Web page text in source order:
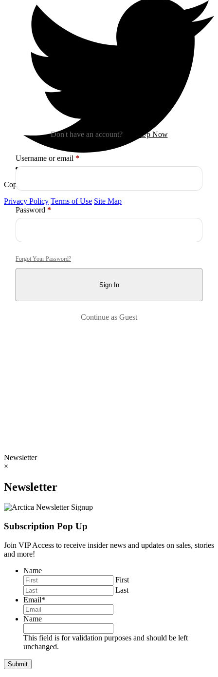
Copyright © 2026
Privacy Policy Terms of Use Site Map
Don't have an account? Sign Up Now
Username or email *Required
Password *Required
Forgot Your Password?
Sign In
Continue as Guest
Newsletter
×
Newsletter
Subscription Pop Up
Join VIP Access to receive insider news and updates on sales, stories
and more!
Name
First
Last
Email*
Name
This field is for validation purposes and should be left
unchanged.